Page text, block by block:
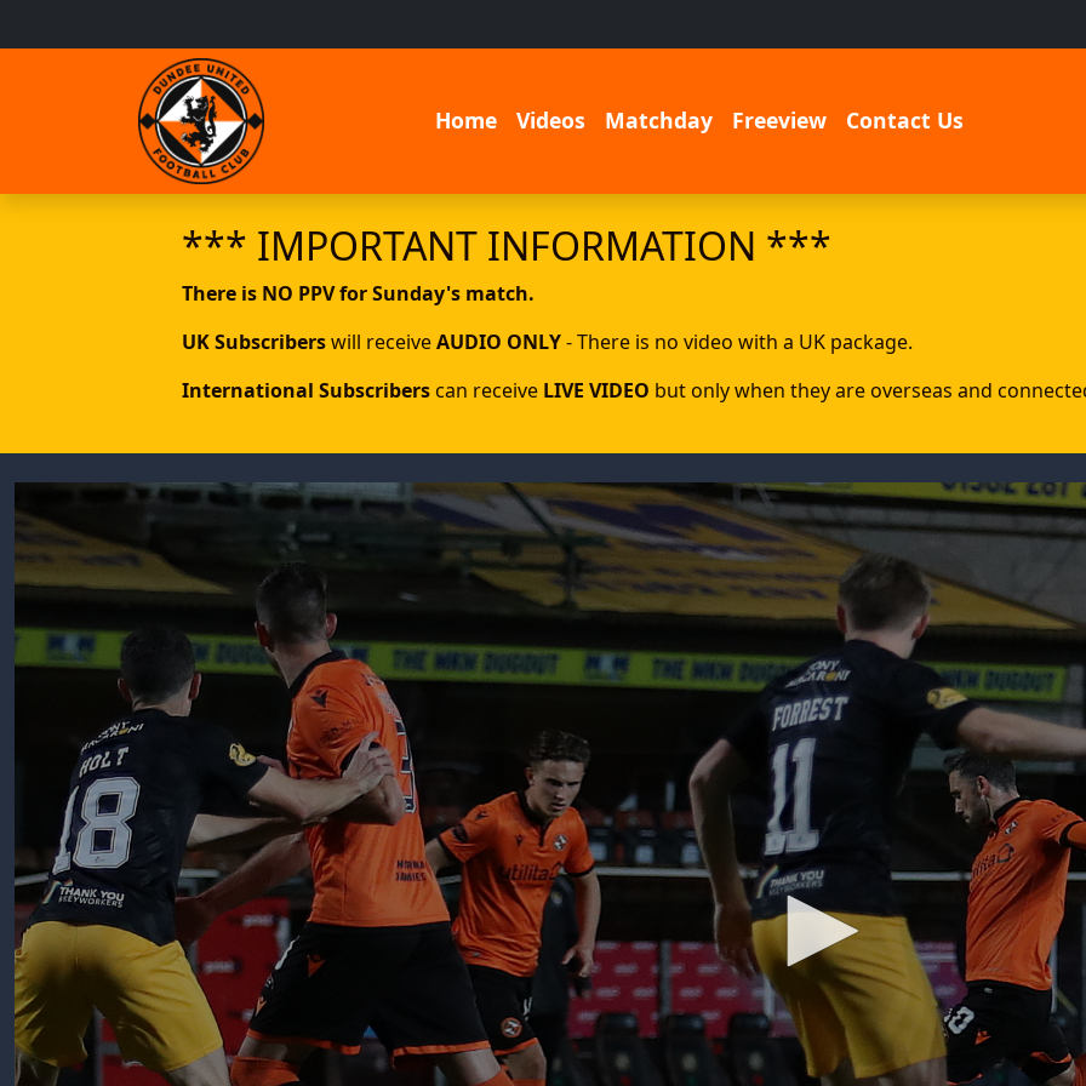
Home Videos Matchday Freeview Contact Us
*** IMPORTANT INFORMATION ***
There is NO PPV for Sunday's match.
UK Subscriberswill receiveAUDIO ONLY- There is no video with a UK package.
International Subscriberscan receive LIVE VIDEO but only when they are overseas and